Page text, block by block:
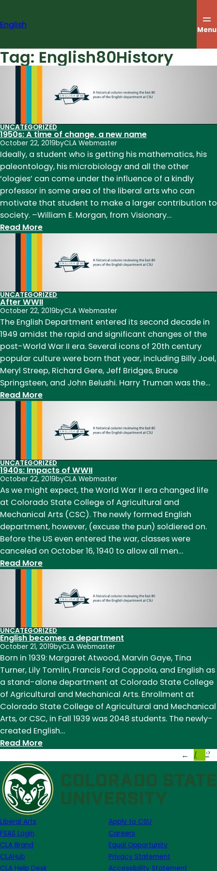
content
English Menu
Tag: English80History
UNCATEGORIZED
1950s: A time of change, a new name
October 22, 2019byCLA Webmaster
Ideally, a student who is getting his mathematics, his
paleontology, his microbiology and all the other
‘ologies’ can come under the influence of a kindly
professor in some area of the liberal arts who can
motivate that student to make a larger contribution to
society. –William E. Morgan, from Visionary…
Read More:
time
a
new
name
UNCATEGORIZED
After WWII
October 22, 2019byCLA Webmaster
The English Department entered its second decade in
1949 amidst the rapid and significant changes of the
post-World War II era. Several icons of 20th century
popular culture were born that year, including Billy Joel,
Meryl Streep, Richard Gere, Jeff Bridges, Bruce
Springsteen, and John Belushi. Harry Truman was the…
Read More:
UNCATEGORIZED
1940s: Impacts of WWII
October 22, 2019byCLA Webmaster
As we might expect, the World War II era changed life
at Colorado State College of Agricultural and
Mechanical Arts (CSC). The newly formed English
department, however, (excuse the pun) soldiered on.
Before the US even entered the war, classes were
canceled on October 16, 1940 to allow all men…
Read More:
Impacts
UNCATEGORIZED
English becomes a department
October 21, 2019byCLA Webmaster
Born in 1939: Margaret Atwood, Marvin Gaye, Tina
Turner, Lily Tomlin, Francis Ford Coppola, and English as
a stand-alone department at Colorado State College
of Agricultural and Mechanical Arts. Enrollment at
Colorado State College of Agricultural and Mechanical
Arts, or CSC, in Fall 1939 was 2048 students. The newly-
created English…
Read More:
becomes
a
department
← 1 2
Liberal Arts
FSAS Login
CLA Brand
CLAHub
CLA Help Desk
Apply to CSU
Careers
Equal Opportunity
Privacy Statement
Accessibility Statement